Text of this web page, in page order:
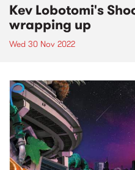
Kev Lobotomi's
wrapping up
Wed 30 Nov 2022